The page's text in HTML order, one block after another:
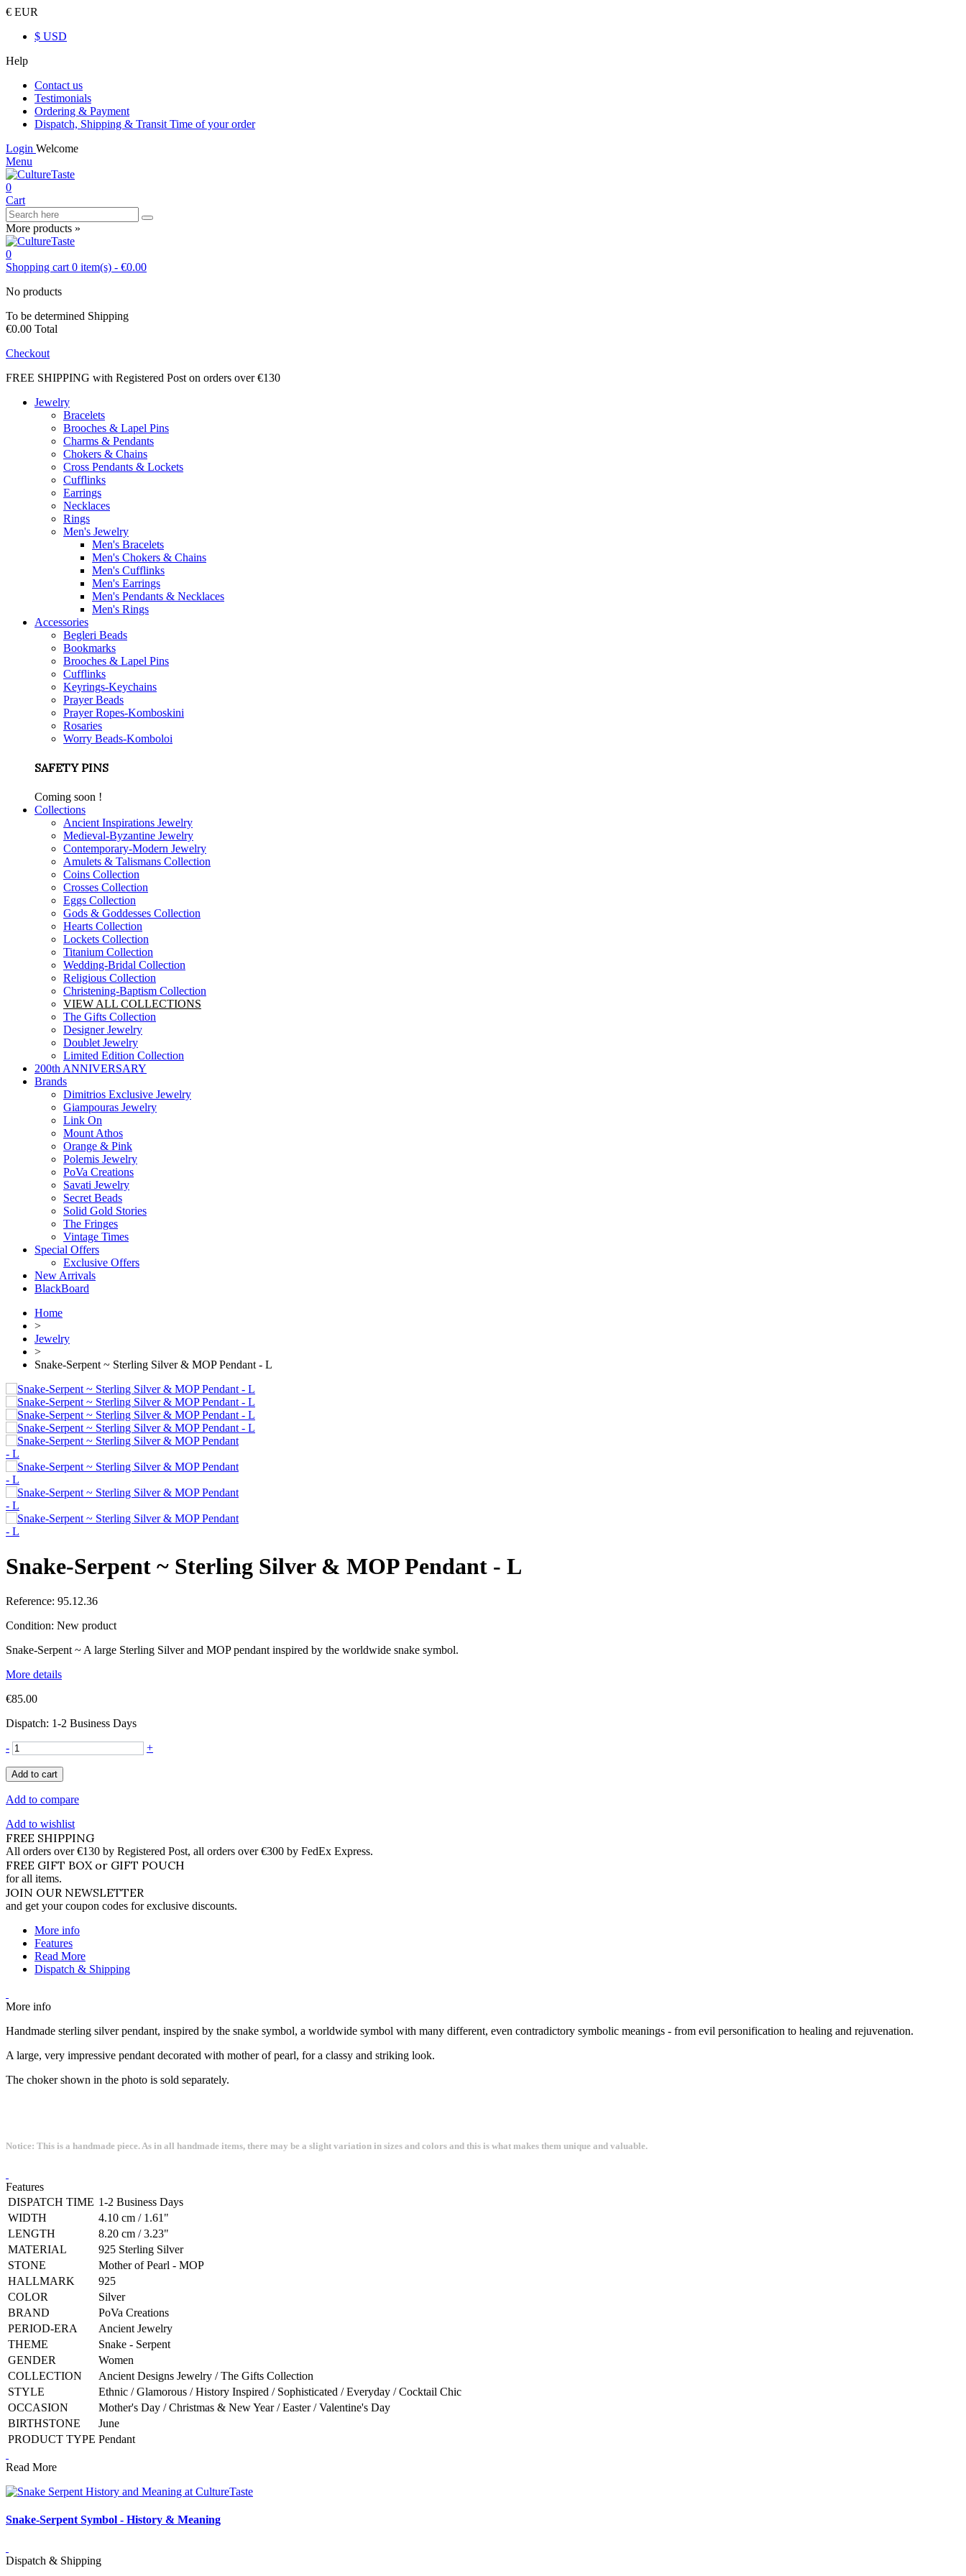
€ EUR
$ USD
Help
Contact us
Testimonials
Ordering & Payment
Dispatch, Shipping & Transit Time of your order
Login Welcome
Menu
0
Cart
More products »
0
Shopping cart 0 item(s) - €0.00
No products
To be determined Shipping
€0.00 Total
Checkout
FREE SHIPPING with Registered Post on orders over €130
Jewelry
Bracelets
Brooches & Lapel Pins
Charms & Pendants
Chokers & Chains
Cross Pendants & Lockets
Cufflinks
Earrings
Necklaces
Rings
Men's Jewelry
Men's Bracelets
Men's Chokers & Chains
Men's Cufflinks
Men's Earrings
Men's Pendants & Necklaces
Men's Rings
Accessories
Begleri Beads
Bookmarks
Brooches & Lapel Pins
Cufflinks
Keyrings-Keychains
Prayer Beads
Prayer Ropes-Komboskini
Rosaries
Worry Beads-Komboloi
SAFETY PINS
Coming soon !
Collections
Ancient Inspirations Jewelry
Medieval-Byzantine Jewelry
Contemporary-Modern Jewelry
Amulets & Talismans Collection
Coins Collection
Crosses Collection
Eggs Collection
Gods & Goddesses Collection
Hearts Collection
Lockets Collection
Titanium Collection
Wedding-Bridal Collection
Religious Collection
Christening-Baptism Collection
VIEW ALL COLLECTIONS
The Gifts Collection
Designer Jewelry
Doublet Jewelry
Limited Edition Collection
200th ANNIVERSARY
Brands
Dimitrios Exclusive Jewelry
Giampouras Jewelry
Link On
Mount Athos
Orange & Pink
Polemis Jewelry
PoVa Creations
Savati Jewelry
Secret Beads
Solid Gold Stories
The Fringes
Vintage Times
Special Offers
Exclusive Offers
New Arrivals
BlackBoard
Home
>
Jewelry
>
Snake-Serpent ~ Sterling Silver & MOP Pendant - L
Snake-Serpent ~ Sterling Silver & MOP Pendant - L
Reference: 95.12.36
Condition: New product
Snake-Serpent ~ A large Sterling Silver and MOP pendant inspired by the worldwide snake symbol.
More details
€85.00
Dispatch: 1-2 Business Days
-
+
Add to cart
Add to compare
Add to wishlist
FREE SHIPPING
All orders over €130 by Registered Post, all orders over €300 by FedEx Express.
FREE GIFT BOX or GIFT POUCH
for all items.
JOIN OUR NEWSLETTER
and get your coupon codes for exclusive discounts.
More info
Features
Read More
Dispatch & Shipping
More info
Handmade sterling silver pendant, inspired by the snake symbol, a worldwide symbol with many different, even contradictory symbolic meanings - from evil personification to healing and rejuvenation.
A large, very impressive pendant decorated with mother of pearl, for a classy and striking look.
The choker shown in the photo is sold separately.
Notice: This is a handmade piece. As in all handmade items, there may be a slight variation in sizes and colors and this is what makes them unique and valuable.
Features
DISPATCH TIME 1-2 Business Days
WIDTH
4.10 cm / 1.61"
LENGTH
8.20 cm / 3.23"
MATERIAL
925 Sterling Silver
STONE
Mother of Pearl - MOP
HALLMARK
925
COLOR
Silver
BRAND
PoVa Creations
PERIOD-ERA
Ancient Jewelry
THEME
Snake - Serpent
GENDER
Women
COLLECTION
Ancient Designs Jewelry / The Gifts Collection
STYLE
Ethnic / Glamorous / History Inspired / Sophisticated / Everyday / Cocktail Chic
OCCASION
Mother's Day / Christmas & New Year / Easter / Valentine's Day
BIRTHSTONE
June
PRODUCT TYPE Pendant
Read More
Snake-Serpent Symbol - History & Meaning
Dispatch & Shipping